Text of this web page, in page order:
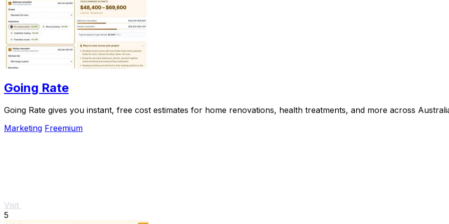
Going Rate
Going Rate gives you instant, free cost estimates for home renovations, health treatments, and more across
Marketing Freemium
Visit
5